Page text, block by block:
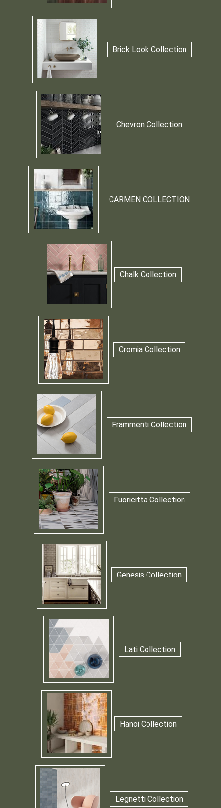
Brick Look Collection
Chevron Collection
CARMEN COLLECTION
Chalk Collection
Cromia Collection
Frammenti Collection
Fuoricitta Collection
Genesis Collection
Lati Collection
Hanoi Collection
Legnetti Collection